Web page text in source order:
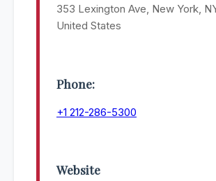
353 Lexington Ave, New York,
United States
Phone:
+1 212-286-5300
Website